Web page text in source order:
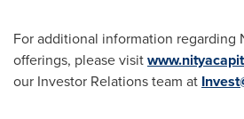
For additional information regarding
offerings, please visit
our Investor Relations team at